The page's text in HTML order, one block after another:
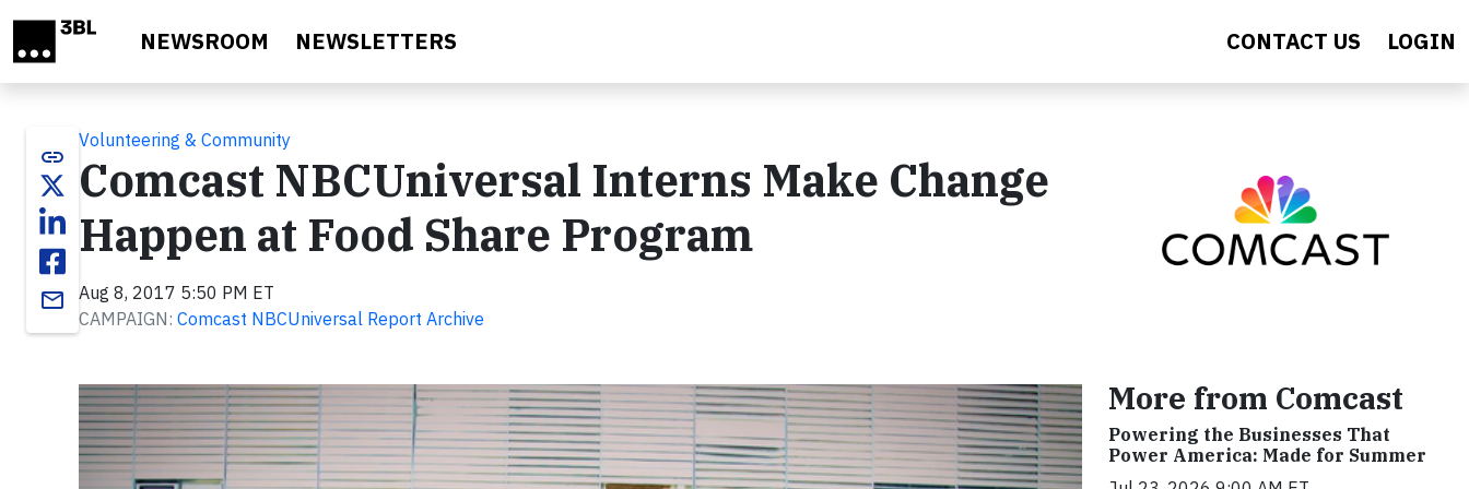
NEWSROOM NEWSLETTERS CONTACT US LOGIN
link
email
Volunteering & Community
Comcast NBCUniversal Interns Make Change
Happen at Food Share Program
Aug 8, 2017 5:50 PM ET
CAMPAIGN: Comcast NBCUniversal Report Archive
Video More from Comcast
Powering the Businesses That
Power America: Made for Summer